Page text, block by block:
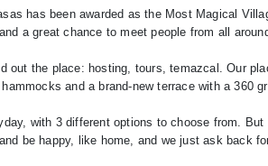
has been awarded as the Most Magical
a great chance to meet people from all
the place: hosting, tours, temazcal. Our
and a brand-new terrace with a 360
with 3 different options to choose from.
be happy, like home, and we just ask back